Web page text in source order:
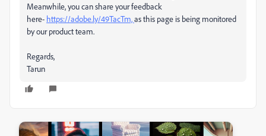
Meanwhile, you can share your feedback
here- https://adobe.ly/49TacTm,as this page is being monitored
by our product team.
Regards,
Tarun